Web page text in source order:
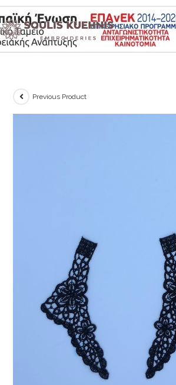
Skip
to
content
Previous Product